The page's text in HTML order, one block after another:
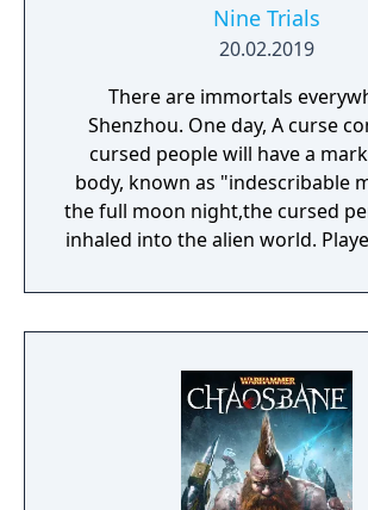
Nine Trials
20.02.2019
There are immortals
Shenzhou. One day, A curse
cursed people will have a
body, known as "indescribable
the full moon night,the cursed
inhaled into the alien world.
to survive.